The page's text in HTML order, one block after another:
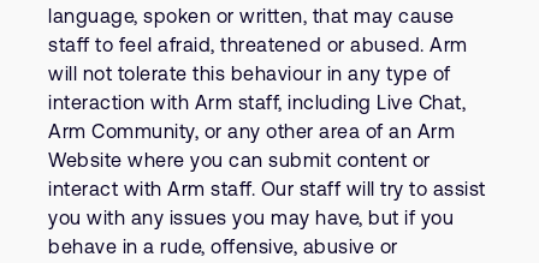
language, spoken or written, that may cause
staff to feel afraid, threatened or abused. Arm
will not tolerate this behaviour in any type of
interaction with Arm staff, including Live Chat,
Arm Community, or any other area of an Arm
Website where you can submit content or
interact with Arm staff. Our staff will try to assist
you with any issues you may have, but if you
behave in a rude, offensive, abusive or